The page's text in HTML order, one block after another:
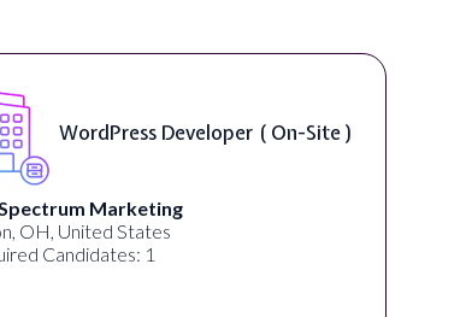
WordPress Developer ( On-Site )
Marketing
OH, United States
Candidates: 1